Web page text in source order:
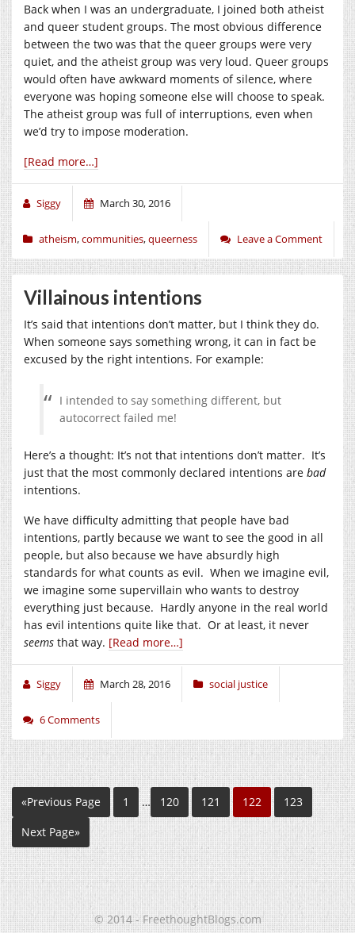
Back when I was an undergraduate, I joined both atheist
and queer student groups. The most obvious difference
between the two was that the queer groups were very
quiet, and the atheist group was very loud. Queer groups
would often have awkward moments of silence, where
everyone was hoping someone else will choose to speak.
The atheist group was full of interruptions, even when
we’d try to impose moderation.
[Read more…]
Siggy March 30, 2016
atheism,communities,queerness Leave a Comment
Villainous intentions
It’s said that intentions don’t matter, but I think they do.
When someone says something wrong, it can in fact be
excused by the right intentions. For example:
I intended to say something different, but
autocorrect failed me!
Here’s a thought: It’s not that intentions don’t matter. It’s
just that the most commonly declared intentions are bad
intentions.
We have difficulty admitting that people have bad
intentions, partly because we want to see the good in all
people, but also because we have absurdly high
standards for what counts as evil. When we imagine evil,
we imagine some supervillain who wants to destroy
everything just because. Hardly anyone in the real world
has evil intentions quite like that. Or at least, it never
seems that way. [Read more…]
Siggy March 28, 2016 social justice
6 Comments
«Previous Page 1 … 120 121 122
123
Next Page»
© 2014 - FreethoughtBlogs.com